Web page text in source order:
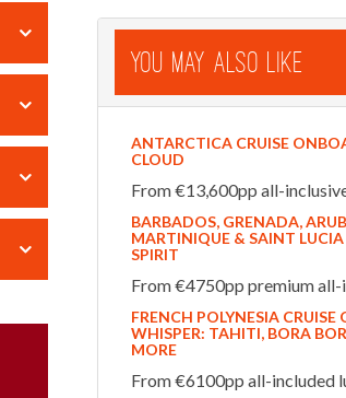
You May Also Like
ANTARCTICA CRUISE
CLOUD
From €13,600pp all-
BARBADOS, GRENADA,
MARTINIQUE & SAINT LUCIA
SPIRIT
From €4750pp premium all-
FRENCH POLYNESIA CRUISE
WHISPER: TAHITI, BORA
MORE
From €6100pp all-included